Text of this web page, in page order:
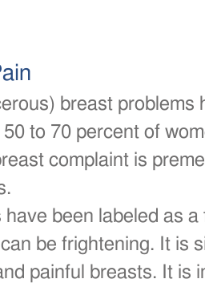
breast problems
to 70 percent of
complaint is
been labeled as
be frightening. It is
painful breasts. It is